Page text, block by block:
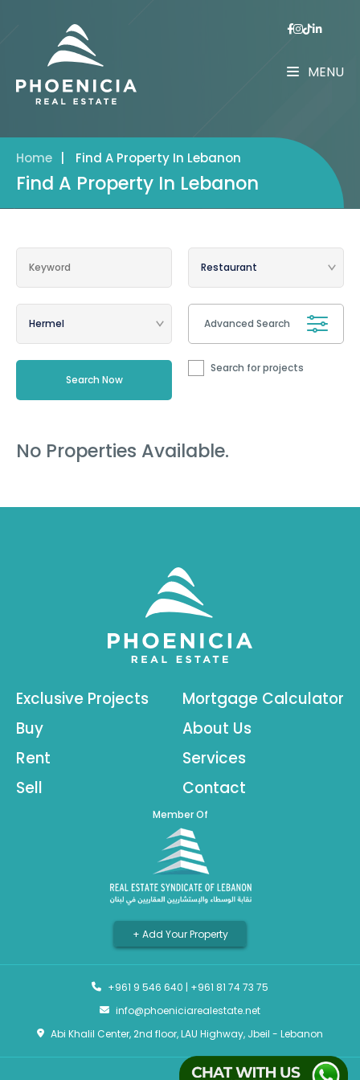
MENU
Home Find A Property In Lebanon
Find A Property In Lebanon
Advanced Search
Search for projects
No Properties Available.
Exclusive Projects
Buy
Rent
Sell
Mortgage Calculator
About Us
Services
Contact
Member Of
+ Add Your Property
+961 9 546 640 | +961 81 74 73 75
info@phoeniciarealestate.net
Abi Khalil Center, 2nd floor, LAU Highway, Jbeil - Lebanon